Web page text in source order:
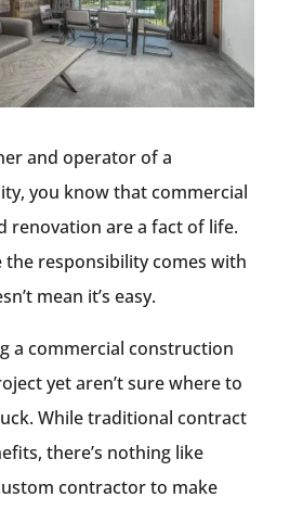
and operator of a
you know that commercial
renovation are a fact of life.
the responsibility comes with
mean it’s easy.
a commercial construction
yet aren’t sure where to
While traditional contract
there’s nothing like
contractor to make